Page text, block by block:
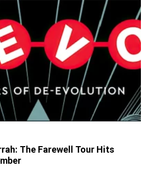
The Farewell Tour Hits